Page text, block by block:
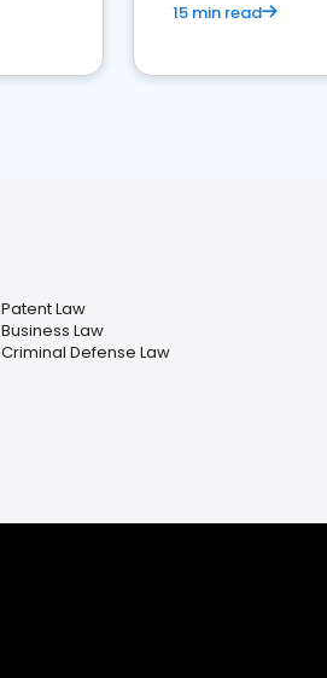
15 min read
Patent Law
Business Law
Criminal Defense Law